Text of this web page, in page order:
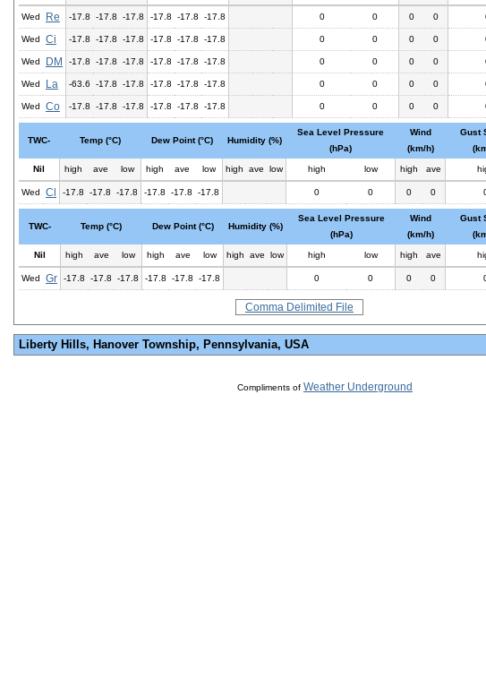
Wed Re -17.8 -17.8 -17.8 -17.8 -17.8 -17.8 0 0 0 0
Wed Ci -17.8 -17.8 -17.8 -17.8 -17.8 -17.8 0 0 0 0
Wed DM -17.8 -17.8 -17.8 -17.8 -17.8 -17.8 0 0 0 0
Wed La -63.6 -17.8 -17.8 -17.8 -17.8 -17.8 0 0 0 0
Wed Co -17.8 -17.8 -17.8 -17.8 -17.8 -17.8 0 0 0 0
TWC- Temp (°C) Dew Point (°C) Humidity (%)
Sea Level Pressure
(hPa)
Wind
(km/h)
Gust
Nil high ave low high ave low high ave low high low high ave
Wed Cl -17.8 -17.8 -17.8 -17.8 -17.8 -17.8 0 0 0 0
TWC- Temp (°C) Dew Point (°C) Humidity (%)
Sea Level Pressure
(hPa)
Wind
(km/h)
Gust
Nil high ave low high ave low high ave low high low high ave
Wed Gr -17.8 -17.8 -17.8 -17.8 -17.8 -17.8 0 0 0 0
Comma Delimited File
Liberty Hills, Hanover Township, Pennsylvania, USA
Compliments of Weather Underground